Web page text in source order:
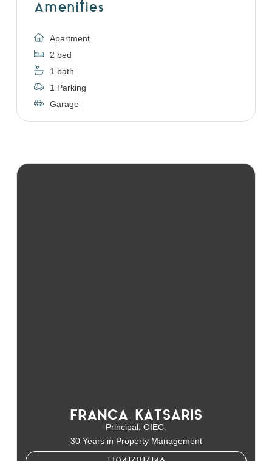
Amenities
Apartment
2 bed
1 bath
1 Parking
Garage
FRANCA KATSARIS
Principal, OIEC.
30 Years in Property Management